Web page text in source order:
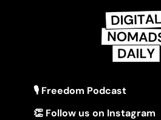
🎙 Freedom Podcast
👏 Follow us on Instagram